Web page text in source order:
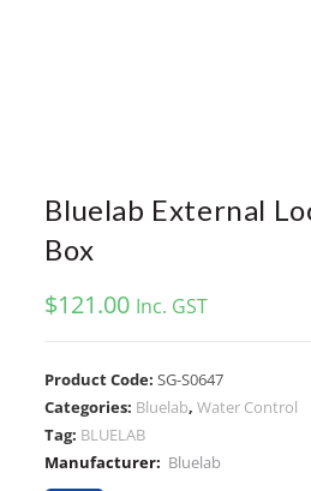
Bluelab External
Box
$121.00 Inc. GST
Product Code:SG-S0647
Categories: Bluelab,Water Control
Tag: BLUELAB
Manufacturer: Bluelab